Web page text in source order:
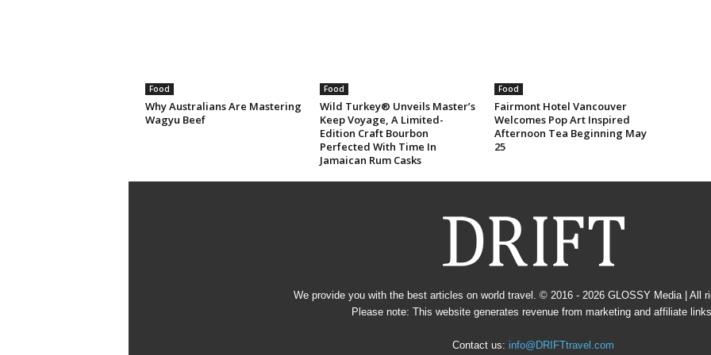
Food
Why Australians Are Mastering
Wagyu Beef
Food
Wild Turkey® Unveils Master’s
Keep Voyage, A Limited-
Edition Craft Bourbon
Perfected With Time In
Jamaican Rum Casks
Food
Fairmont Hotel Vancouver
Welcomes Pop Art Inspired
Afternoon Tea Beginning May
25
We provide you with the best articles on world travel. © 2016 - 2026 GLOSSY Media| All
Please note: This website generates revenue from marketing and affiliate
Contact us: info@DRIFTtravel.com